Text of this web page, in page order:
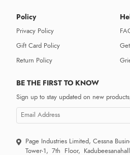
Policy
Privacy Policy
Gift Card Policy
Return Policy
BE THE FIRST TO KNOW
Sign up to stay updated on new
Page Industries Limited, Cessna
Tower-1, 7th Floor,